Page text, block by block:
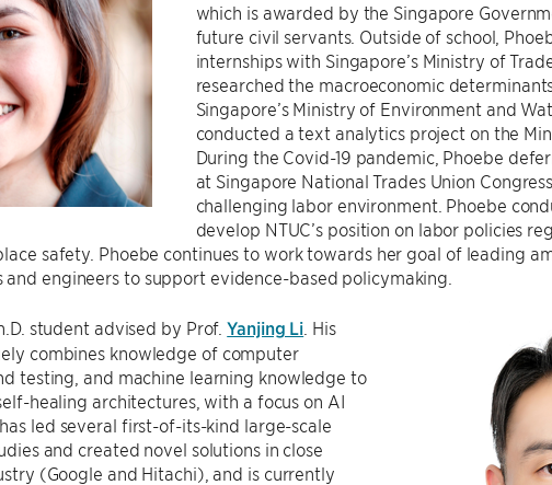
which is awarded by the Singapore
future civil servants. Outside of school,
internships with Singapore’s Ministry of
researched the macroeconomic
Singapore’s Ministry of Environment and
conducted a text analytics project on the
During the Covid-19 pandemic, Phoebe
at Singapore National Trades Union
challenging labor environment. Phoebe
develop NTUC’s position on labor policies
safety. Phoebe continues to work towards her goal of leading
engineers to support evidence-based policymaking.
student advised by Prof.Yanjing Li . His
combines knowledge of computer
testing, and machine learning knowledge to
healing architectures, with a focus on AI
led several first-of-its-kind large-scale
and created novel solutions in close
(Google and Hitachi), and is currently